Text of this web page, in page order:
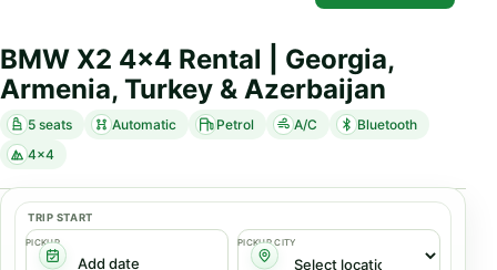
BMW X2 4x4 Rental | Georgia,
Armenia, Turkey & Azerbaijan
5 seats Automatic Petrol A/C
Bluetooth
4x4
TRIP START
PICKUP PICKUP CITY